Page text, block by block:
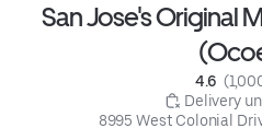
San Jose's Original
4.6
Delivery
8995 West Colonial